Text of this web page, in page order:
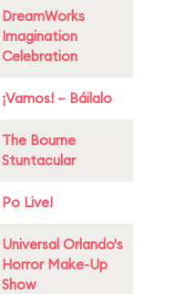
DreamWorks
Imagination
Celebration
¡Vamos! – Báilalo
The Bourne
Stuntacular
Po Live!
Universal Orlando's
Horror Make-Up
Show